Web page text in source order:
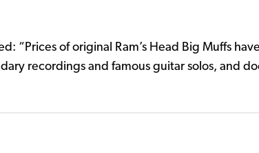
“Prices of original Ram’s Head Big Muffs
recordings and famous guitar solos, and